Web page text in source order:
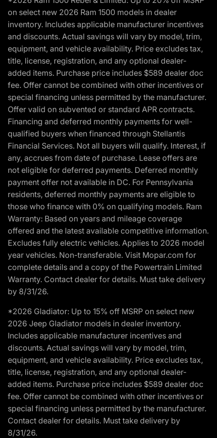
on select new 2026 Ram 1500 models in dealer
inventory. Includes applicable manufacturer incentives
and discounts. Actual savings will vary by model, trim,
equipment, and vehicle availability. Price excludes tax,
title, license, registration, and any optional dealer-
added items. Purchase price includes $589 dealer doc
fee. Offer cannot be combined with other incentives or
special financing unless permitted by the manufacturer.
Offer valid on subvented or standard APR contracts.
Financing and deferred monthly payments for well-
qualified buyers when financed through Stellantis
Financial Services. Not all buyers will qualify. Interest, if
any, accrues from date of purchase. Lease offers are
not eligible for deferred payments. Deferred monthly
payment offer not available in DC. For Pennsylvania
residents, deferred monthly payments are eligible to
those who finance with 0% on qualifying models. Ram
Warranty: Based on years and mileage coverage
offered and the latest available competitive information.
Excludes fully electric vehicles. Applies to 2026 model
year vehicles. Non-transferable. Visit Mopar.com for
complete details and a copy of the Powertrain Limited
Warranty. Contact dealer for details. Must take delivery
by 8/31/26.
*2026 Gladiator: Up to 15% off MSRP on select new
2026 Jeep Gladiator models in dealer inventory.
Includes applicable manufacturer incentives and
discounts. Actual savings will vary by model, trim,
equipment, and vehicle availability. Price excludes tax,
title, license, registration, and any optional dealer-
added items. Purchase price includes $589 dealer doc
fee. Offer cannot be combined with other incentives or
special financing unless permitted by the manufacturer.
Contact dealer for details. Must take delivery by
8/31/26.